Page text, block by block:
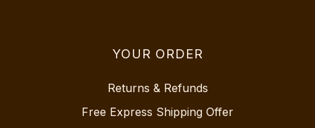
YOUR ORDER
Returns & Refunds
Free Express Shipping Offer